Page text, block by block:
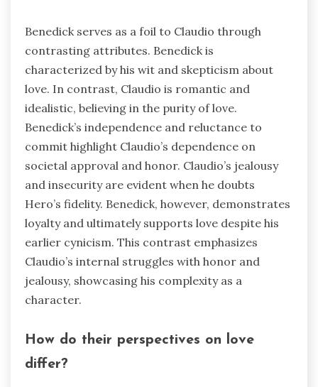
Benedick serves as a foil to Claudio through
contrasting attributes. Benedick is
characterized by his wit and skepticism about
love. In contrast, Claudio is romantic and
idealistic, believing in the purity of love.
Benedick’s independence and reluctance to
commit highlight Claudio’s dependence on
societal approval and honor. Claudio’s jealousy
and insecurity are evident when he doubts
Hero’s fidelity. Benedick, however, demonstrates
loyalty and ultimately supports love despite his
earlier cynicism. This contrast emphasizes
Claudio’s internal struggles with honor and
jealousy, showcasing his complexity as a
character.
How do their perspectives on love
differ?